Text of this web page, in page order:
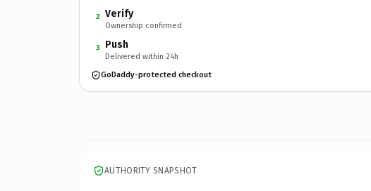
2 Verify
Ownership confirmed
3 Push
Delivered within 24h
GoDaddy-protected checkout
AUTHORITY SNAPSHOT